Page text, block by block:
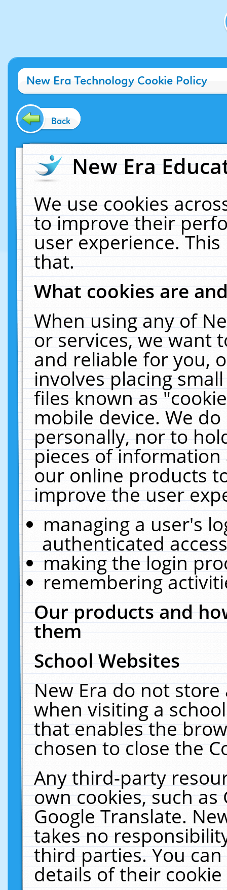
New Era Technology Cookie Policy
Back
New Era
We use cookies
to improve their
user experience.
that.
What cookies are
When using any of
or services, we want
and reliable for you,
involves placing
files known as
mobile device. We
personally, nor to
pieces of
our online products
improve the user
managing a user's
authenticated
making the login
remembering
Our products and
them
School Websites
New Era do not
when visiting a
that enables the
chosen to close the
Any third-party
own cookies, such
Google Translate.
takes no
third parties. You
details of their